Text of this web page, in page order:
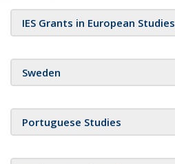
IES Grants in European Studies
Sweden
Portuguese Studies